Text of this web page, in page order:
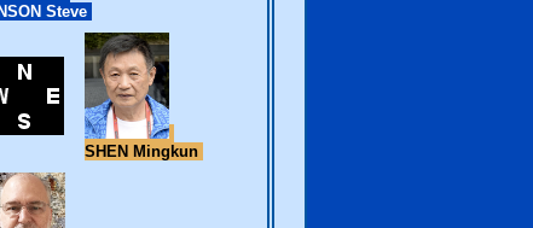
Steve
SHEN Mingkun